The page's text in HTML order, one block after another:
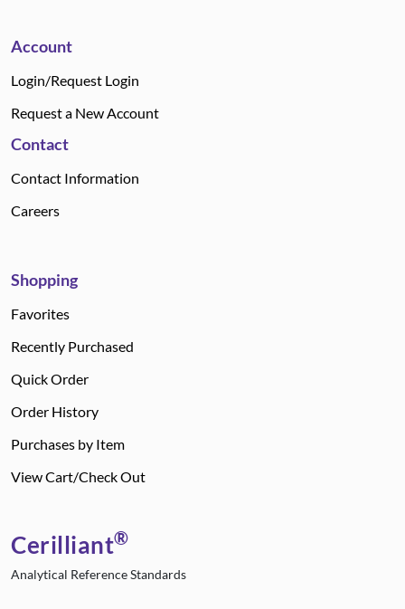
Account
Login/Request Login
Request a New Account
Contact
Contact Information
Careers
Shopping
Favorites
Recently Purchased
Quick Order
Order History
Purchases by Item
View Cart/Check Out
Cerilliant®
Analytical Reference Standards